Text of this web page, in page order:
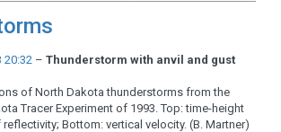
20:32 – Thunderstorm with anvil and gust
of North Dakota thunderstorms from the
Tracer Experiment of 1993. Top: time-height
Bottom: vertical velocity. (B. Martner)